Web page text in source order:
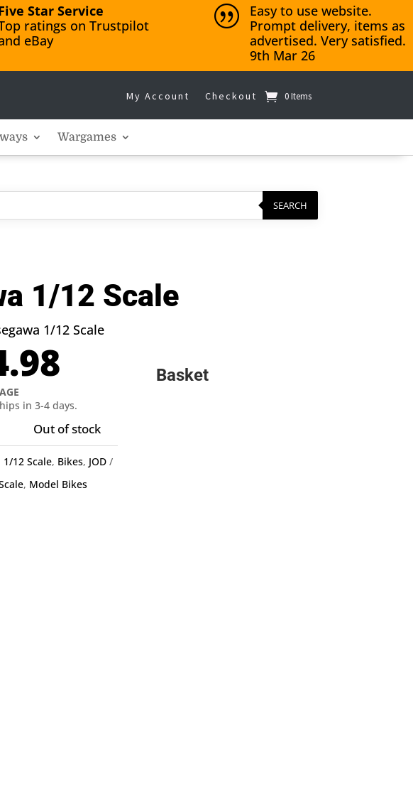
Star Service
ratings on Trustpilot
eBay
|
Easy to use website.
Prompt delivery, items as
advertised. Very satisfied.
9th Mar 26
My Account Checkout 0 Items
Wargames
SEARCH
1/12 Scale
1/12 Scale
in 3-4 days.
Out of stock
1/12 Scale, Bikes, JOD
, Model Bikes
Basket